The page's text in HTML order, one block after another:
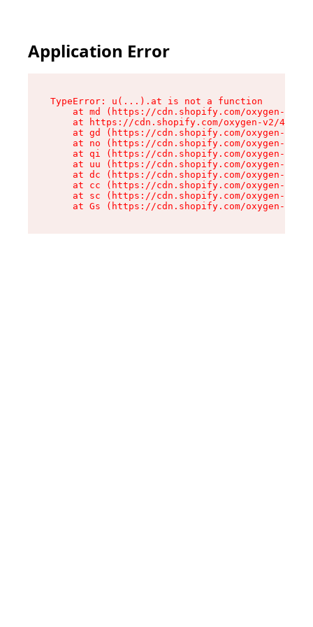
Application Error
TypeError: u(...).at is not a function
at md (https://cdn.shopify.com/oxygen-v2/
at https://cdn.shopify.com/oxygen-v2/
at gd (https://cdn.shopify.com/oxygen-v2/
at no (https://cdn.shopify.com/oxygen-v2/
at qi (https://cdn.shopify.com/oxygen-v2/
at uu (https://cdn.shopify.com/oxygen-v2/
at dc (https://cdn.shopify.com/oxygen-v2/
at cc (https://cdn.shopify.com/oxygen-v2/
at sc (https://cdn.shopify.com/oxygen-v2/
at Gs (https://cdn.shopify.com/oxygen-v2/